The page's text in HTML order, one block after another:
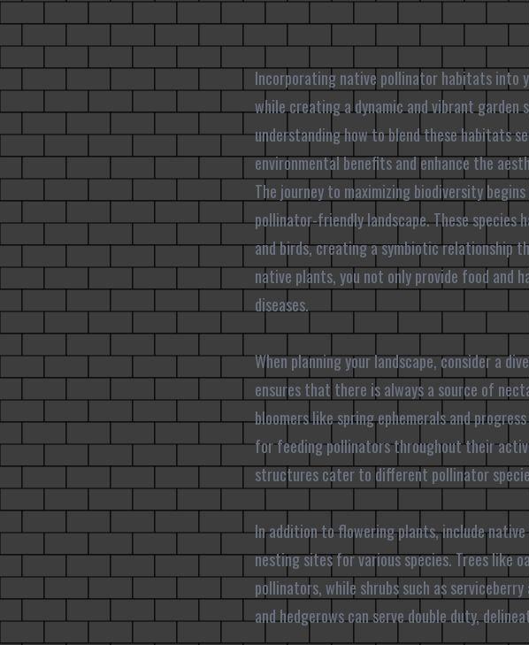
Incorporating native pollinator habitats into
while creating a dynamic and vibrant garden
understanding how to blend these habitats
environmental benefits and enhance the
The journey to maximizing biodiversity
pollinator-friendly landscape. These species
and birds, creating a symbiotic relationship
native plants, you not only provide food and
diseases.
When planning your landscape, consider a
ensures that there is always a source of
bloomers like spring ephemerals and
for feeding pollinators throughout their
structures cater to different pollinator
In addition to flowering plants, include
nesting sites for various species. Trees like
pollinators, while shrubs such as
and hedgerows can serve double duty,